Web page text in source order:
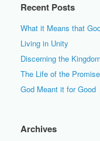
Recent Posts
What it Means that
Living in Unity
Discerning the
The Life of the
God Meant it for Good
Archives